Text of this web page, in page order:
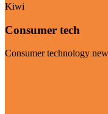
Kiwi
Consumer tech
Consumer technology